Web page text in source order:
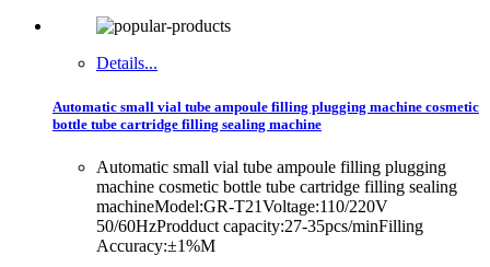
Details...
Automatic small vial tube ampoule filling plugging machine cosmetic
bottle tube cartridge filling sealing machine
Automatic small vial tube ampoule filling plugging
machine cosmetic bottle tube cartridge filling sealing
machineModel:GR-T21Voltage:110/220V
50/60HzProdduct capacity:27-35pcs/minFilling
Accuracy:±1%M